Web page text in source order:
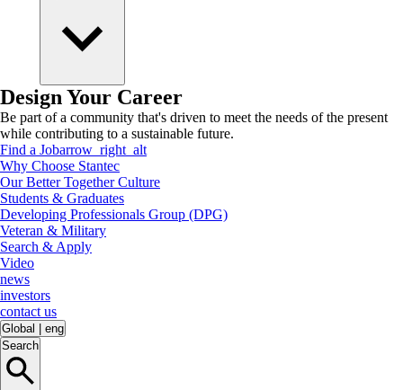
Design Your Career
Be part of a community that's driven to meet the needs of the present
while contributing to a sustainable future.
Find a Jobarrow_right_alt
Why Choose Stantec
Our Better Together Culture
Students & Graduates
Developing Professionals Group (DPG)
Veteran & Military
Search & Apply
Video
news
investors
contact us
Global
eng
Search